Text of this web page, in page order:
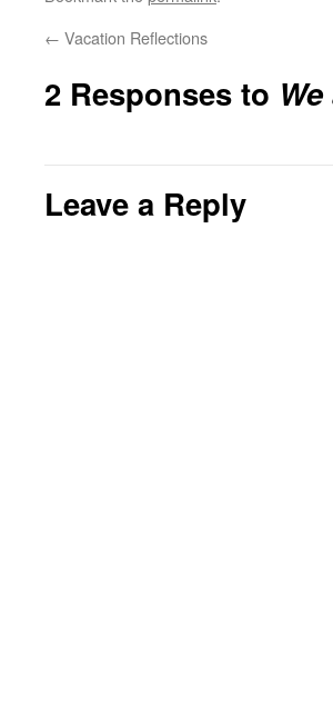
← Vacation Reflections
2 Responses to
Leave a Reply